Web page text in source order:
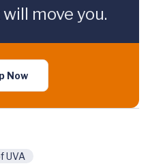
move you.
Now
UVA